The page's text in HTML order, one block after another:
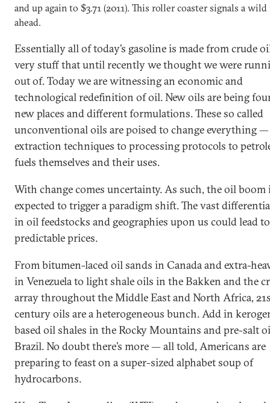
and up again to $3.71 (2011). This roller coaster signals a
ahead.
Essentially all of today’s gasoline is made from crude
very stuff that until recently we thought we were
out of. Today we are witnessing an economic and
technological redefinition of oil. New oils are being
new places and different formulations. These so called
unconventional oils are poised to change everything
extraction techniques to processing protocols to
fuels themselves and their uses.
With change comes uncertainty. As such, the oil boom
expected to trigger a paradigm shift. The vast
in oil feedstocks and geographies upon us could lead
predictable prices.
From bitumen-laced oil sands in Canada and extra-
in Venezuela to light shale oils in the Bakken and the
array throughout the Middle East and North Africa,
century oils are a heterogeneous bunch. Add in
based oil shales in the Rocky Mountains and pre-salt
Brazil. No doubt there’s more — all told, Americans are
preparing to feast on a super-sized alphabet soup of
hydrocarbons.